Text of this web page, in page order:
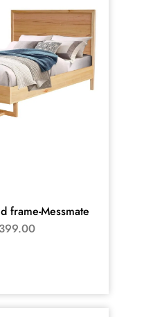
frame-Messmate